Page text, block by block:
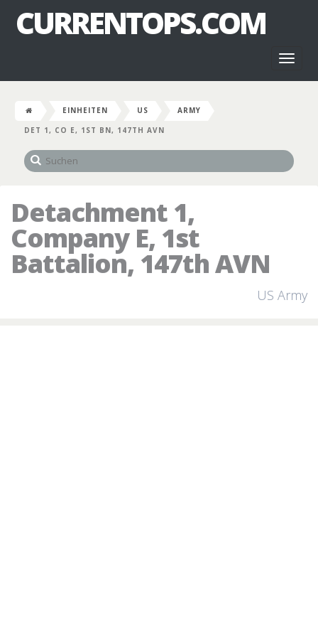
CURRENTOPS.COM
EINHEITEN US
ARMY
DET 1, CO E, 1ST BN, 147TH AVN
Detachment 1,
Company E, 1st
Battalion, 147th AVN
US Army